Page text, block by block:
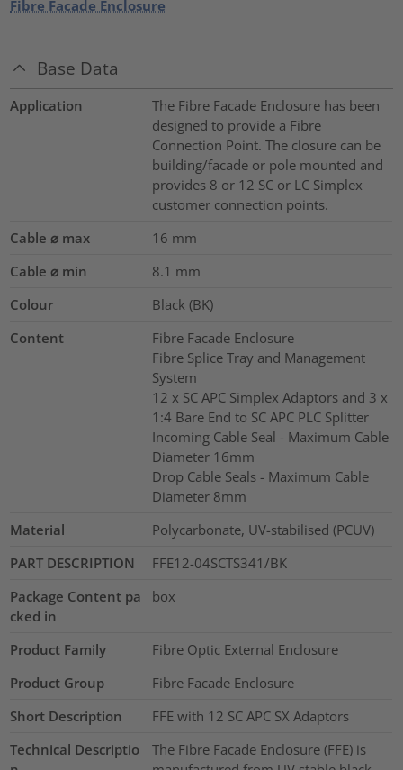
Fibre Facade Enclosure
Base Data
Application
The Fibre Facade Enclosure has been
designed to provide a Fibre
Connection Point. The closure can be
building/facade or pole mounted and
provides 8 or 12 SC or LC Simplex
customer connection points.
Cable ⌀ max
16 mm
Cable ⌀ min
8.1 mm
Colour
Black (BK)
Content
Fibre Facade Enclosure
Fibre Splice Tray and Management
System
12 x SC APC Simplex Adaptors and 3 x
1:4 Bare End to SC APC PLC Splitter
Incoming Cable Seal - Maximum Cable
Diameter 16mm
Drop Cable Seals - Maximum Cable
Diameter 8mm
Material
Polycarbonate, UV-stabilised (PCUV)
PART DESCRIPTION
FFE12-04SCTS341/BK
Package Content pa
cked in
box
Product Family
Fibre Optic External Enclosure
Product Group
Fibre Facade Enclosure
Short Description
FFE with 12 SC APC SX Adaptors
Technical Descriptio
The Fibre Facade Enclosure (FFE) is